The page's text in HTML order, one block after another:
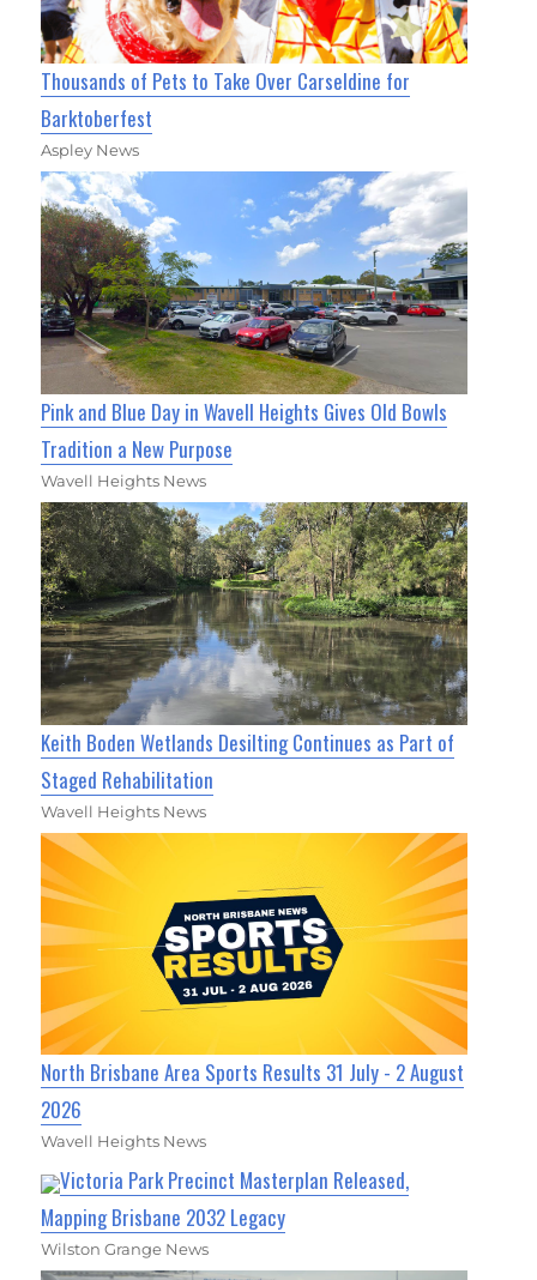
Thousands of Pets to Take Over Carseldine for
Barktoberfest
Aspley News
Pink and Blue Day in Wavell Heights Gives Old Bowls
Tradition a New Purpose
Wavell Heights News
Keith Boden Wetlands Desilting Continues as Part of
Staged Rehabilitation
Wavell Heights News
North Brisbane Area Sports Results 31 July - 2 August
2026
Wavell Heights News
Victoria Park Precinct Masterplan Released,
Mapping Brisbane 2032 Legacy
Wilston Grange News